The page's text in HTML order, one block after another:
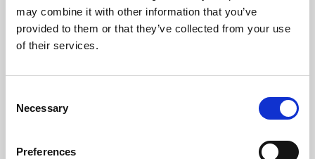
may combine it with other information that you’ve
provided to them or that they’ve collected from your use
of their services.
Selection
Necessary
Preferences